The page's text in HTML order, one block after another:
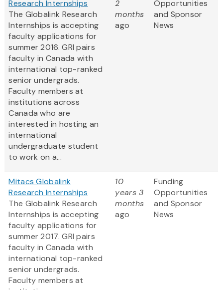
Research Internships
The Globalink Research
Internships is accepting
faculty applications for
summer 2016. GRI pairs
faculty in Canada with
international top-ranked
senior undergrads.
Faculty members at
institutions across
Canada who are
interested in hosting an
international
undergraduate student
to work on a...
2
months
ago
Opportunities
and Sponsor
News
Mitacs Globalink
Research Internships
The Globalink Research
Internships is accepting
faculty applications for
summer 2017. GRI pairs
faculty in Canada with
international top-ranked
senior undergrads.
Faculty members at
10
years 3
months
ago
Funding
Opportunities
and Sponsor
News